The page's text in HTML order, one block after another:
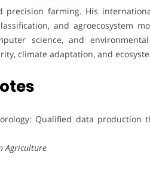
precision farming. His
and agroecosystem
science, and
climate adaptation, and
Qualified data production
Agriculture